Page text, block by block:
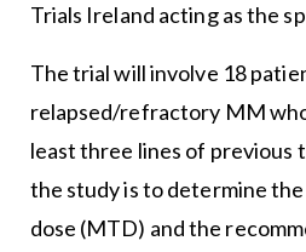
Trials Ireland acting as the
The trial will involve 18
relapsed/refractory MM
least three lines of previous
the study is to determine
dose (MTD) and the